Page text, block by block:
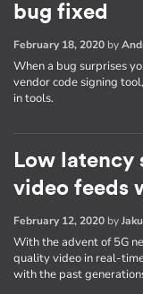
bug fixed
February 18, 2020 by
When a bug surprises
vendor code signing
in tools.
Low latency
video feeds
February 12, 2020 by
With the advent of 5G
quality video in real-
with the past